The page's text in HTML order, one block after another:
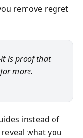
remove regret
is proof that
more.
instead of
what you